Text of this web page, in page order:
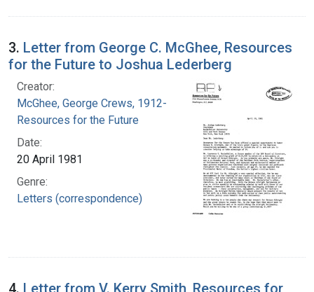
3. Letter from George C. McGhee, Resources
for the Future to Joshua Lederberg
Creator:
McGhee, George Crews, 1912-
Resources for the Future
Date:
20 April 1981
Genre:
Letters (correspondence)
4. Letter from V. Kerry Smith, Resources for